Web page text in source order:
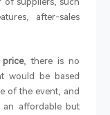
after-sales
, there is no
would be based
of the event, and
an affordable but